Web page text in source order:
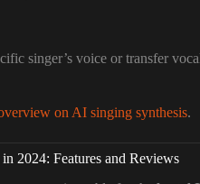
singer’s voice or transfer
on AI singing synthesis.
2024: Features and Reviews